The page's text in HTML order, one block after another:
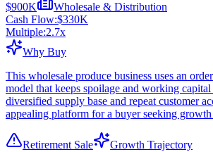
$900K
Wholesale & Distribution
Cash Flow:$330K
Multiple:2.7x
Why Buy
This wholesale produce business uses an
model that keeps spoilage and working
diversified supply base and repeat customer
appealing platform for a buyer seeking
Retirement Sale
Growth Trajectory